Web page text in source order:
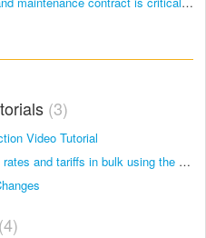
3
Video Tutorial
Creating and managing routes, rates and tariffs in bulk using the bulk file uploader
4